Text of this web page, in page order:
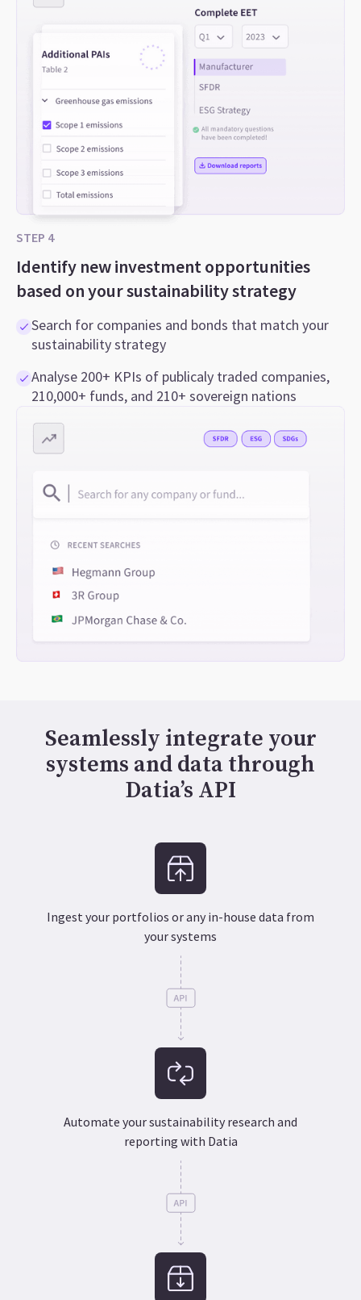
STEP 4
Identify new investment opportunities
based on your sustainability strategy
Search for companies and bonds that match your
sustainability strategy
Analyse 200+ KPIs of publicaly traded companies,
210,000+ funds, and 210+ sovereign nations
Seamlessly integrate your
systems and data through
Datia’s API
Ingest your portfolios or any in-house data from
your systems
Automate your sustainability research and
reporting with Datia